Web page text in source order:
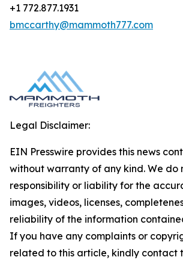
+1 772.877.1931
bmccarthy@mammoth777.com
Legal Disclaimer:
EIN Presswire provides this news
without warranty of any kind. We do
responsibility or liability for the
images, videos, licenses,
reliability of the information
If you have any complaints or
related to this article, kindly contact